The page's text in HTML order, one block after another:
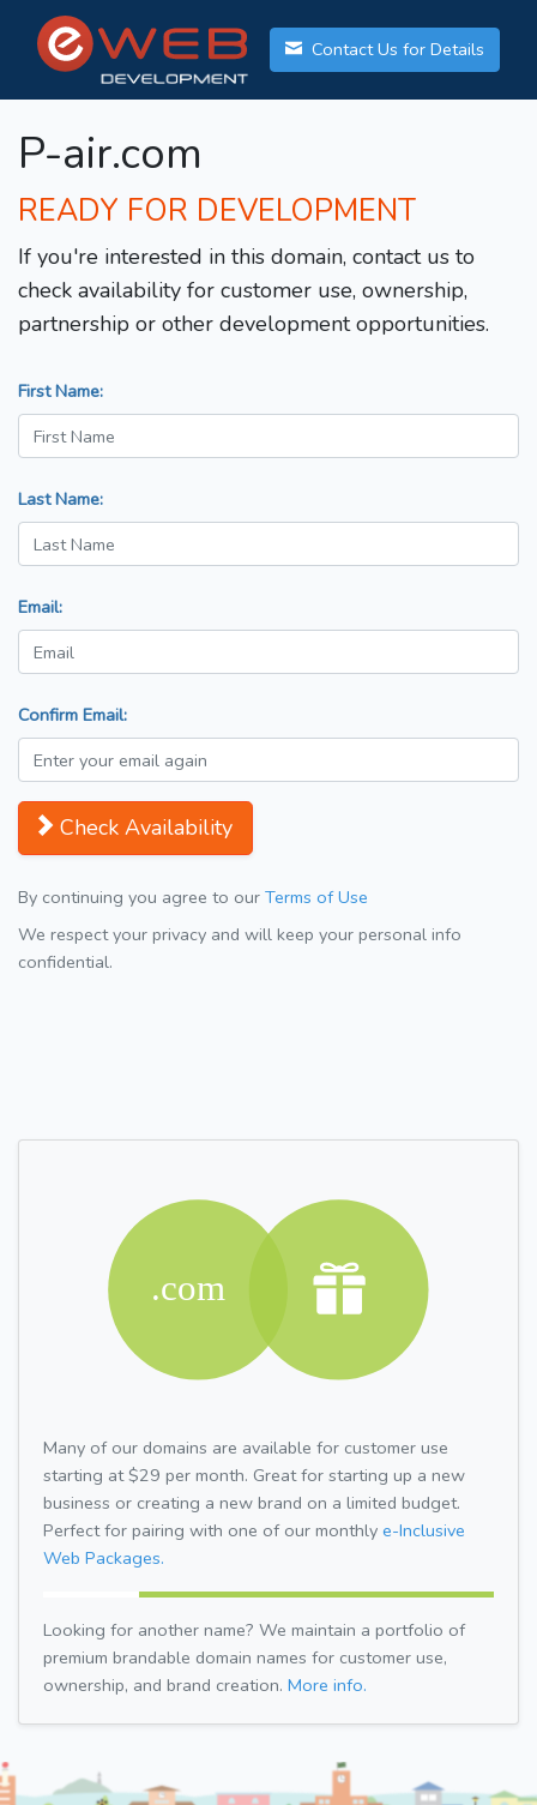
Contact Us for Details
P-air.com
READY FOR DEVELOPMENT
If you're interested in this domain, contact us to
check availability for customer use, ownership,
partnership or other development opportunities.
First Name:
Last Name:
Email:
Confirm Email:
Check Availability
By continuing you agree to our Terms of Use
We respect your privacy and will keep your personal info
confidential.
Many of our domains are available for customer use
starting at $29 per month. Great for starting up a new
business or creating a new brand on a limited budget.
Perfect for pairing with one of our monthly e-Inclusive
Web Packages.
Looking for another name? We maintain a portfolio of
premium brandable domain names for customer use,
ownership, and brand creation. More info.